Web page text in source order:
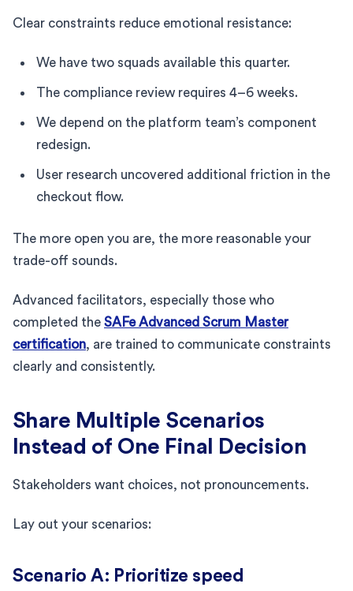
Clear constraints reduce emotional resistance:
We have two squads available this quarter.
The compliance review requires 4–6 weeks.
We depend on the platform team’s component
redesign.
User research uncovered additional friction in the
checkout flow.
The more open you are, the more reasonable your
trade-off sounds.
Advanced facilitators, especially those who
completed the SAFe Advanced Scrum Master
certification, are trained to communicate constraints
clearly and consistently.
Share Multiple Scenarios
Instead of One Final Decision
Stakeholders want choices, not pronouncements.
Lay out your scenarios:
Scenario A: Prioritize speed